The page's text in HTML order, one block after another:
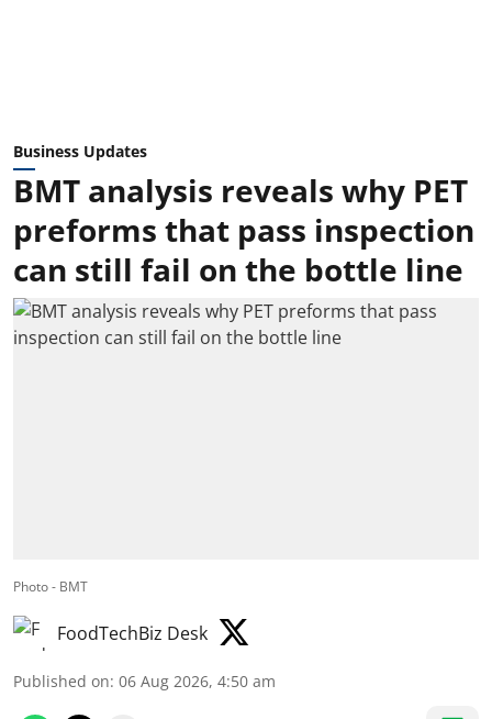
Business Updates
BMT analysis reveals why PET
preforms that pass inspection
can still fail on the bottle line
Photo - BMT
FoodTechBiz Desk
Published on: 06 Aug 2026, 4:50 am